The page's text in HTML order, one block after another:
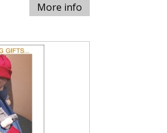
More info